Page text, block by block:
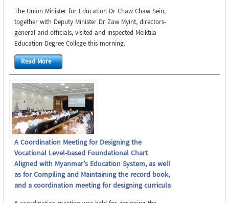
The Union Minister for Education Dr Chaw Chaw Sein,
together with Deputy Minister Dr Zaw Myint, directors-
general and officials, visited and inspected Meiktila
Education Degree College this morning.
Read More
A Coordination Meeting for Designing the
Vocational Level-based Foundational Chart
Aligned with Myanmar’s Education System, as well
as for Compiling and Maintaining the record book,
and a coordination meeting for designing curricula